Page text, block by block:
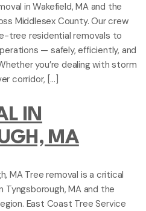
in Wakefield, MA and the
Middlesex County. Our crew
tree residential removals to
— safely, efficiently, and
you’re dealing with storm
corridor, […]
IN
MA
MA Tree removal is a critical
MA and the
East Coast Tree Service